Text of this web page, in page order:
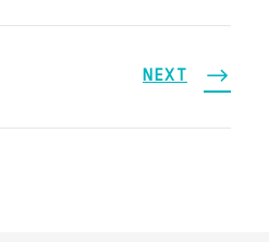
NEXT